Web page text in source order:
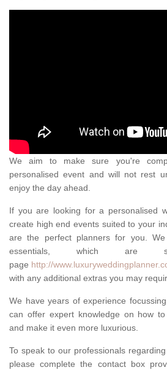
We aim to make sure you're
personalised event and will not rest
enjoy the day ahead.
If you are looking for a personalised
create high end events suited to your
are the perfect planners for you.
essentials, which are
page http://
with any additional extras you may
We have years of experience
can offer expert knowledge on how
and make it even more luxurious.
To speak to our professionals
please complete the contact box